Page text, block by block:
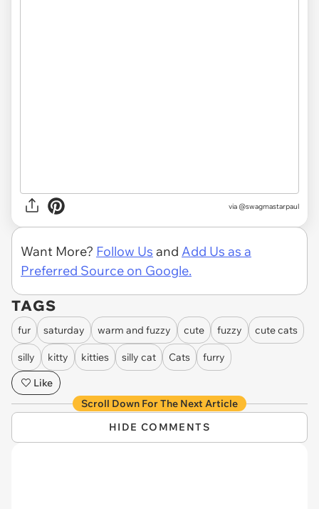
via @swagmastarpaul
Want More? Follow Us and Add Us as a
Preferred Source on Google.
TAGS
fur saturday warm and fuzzy cute fuzzy cute cats
silly kitty kitties silly cat Cats
furry
Like
Scroll Down For The Next Article
HIDE COMMENTS